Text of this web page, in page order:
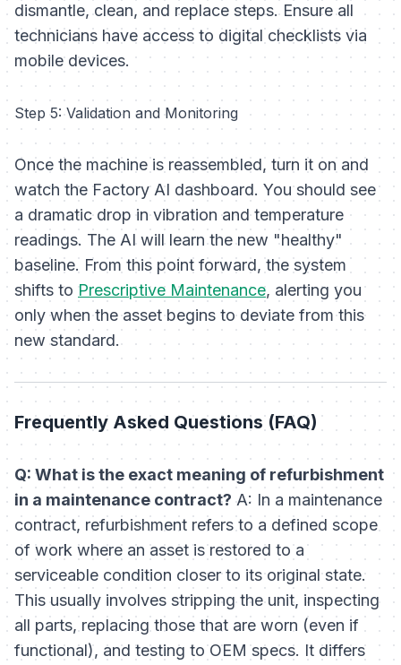
dismantle, clean, and replace steps. Ensure all
technicians have access to digital checklists via
mobile devices.
Step 5: Validation and Monitoring
Once the machine is reassembled, turn it on and
watch the Factory AI dashboard. You should see
a dramatic drop in vibration and temperature
readings. The AI will learn the new "healthy"
baseline. From this point forward, the system
shifts to Prescriptive Maintenance, alerting you
only when the asset begins to deviate from this
new standard.
Frequently Asked Questions (FAQ)
Q: What is the exact meaning of refurbishment
in a maintenance contract? A: In a maintenance
contract, refurbishment refers to a defined scope
of work where an asset is restored to a
serviceable condition closer to its original state.
This usually involves stripping the unit, inspecting
all parts, replacing those that are worn (even if
functional), and testing to OEM specs. It differs